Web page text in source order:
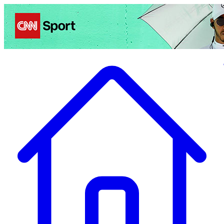
Politics Entertainment Business Health TravelSports